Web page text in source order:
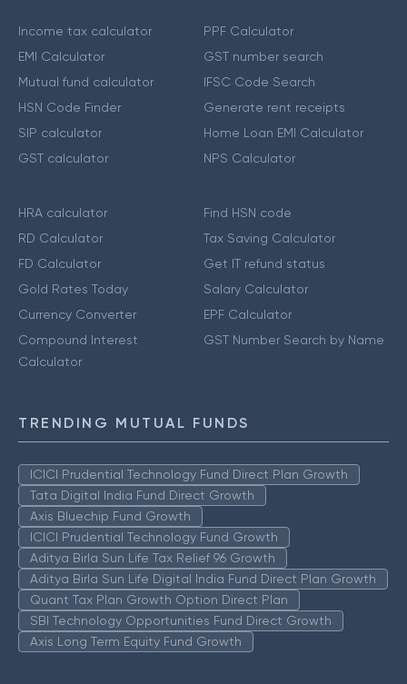
Income tax calculator
EMI Calculator
Mutual fund calculator
HSN Code Finder
SIP calculator
GST calculator
PPF Calculator
GST number search
IFSC Code Search
Generate rent receipts
Home Loan EMI Calculator
NPS Calculator
HRA calculator
RD Calculator
FD Calculator
Gold Rates Today
Currency Converter
Compound Interest
Calculator
Find HSN code
Tax Saving Calculator
Get IT refund status
Salary Calculator
EPF Calculator
GST Number Search by Name
TRENDING MUTUAL FUNDS
ICICI Prudential Technology Fund Direct Plan Growth
Tata Digital India Fund Direct Growth
Axis Bluechip Fund Growth
ICICI Prudential Technology Fund Growth
Aditya Birla Sun Life Tax Relief 96 Growth
Aditya Birla Sun Life Digital India Fund Direct Plan Growth
Quant Tax Plan Growth Option Direct Plan
SBI Technology Opportunities Fund Direct Growth
Axis Long Term Equity Fund Growth